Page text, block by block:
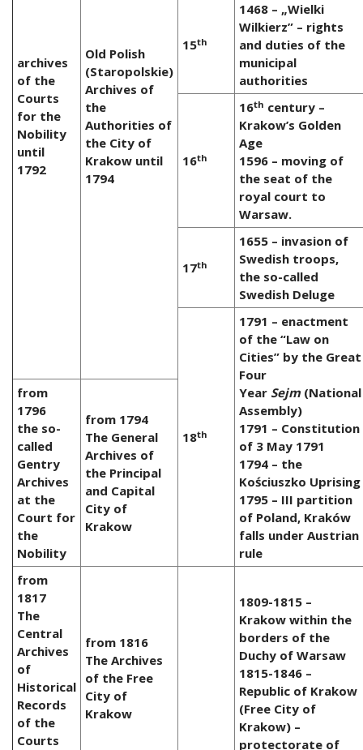
archives
of the
Courts
for the
Nobility
until
1792
Old Polish
(Staropolskie)
Archives of
the
Authorities of
the City of
Krakow until
1794
15th
1468 – „Wielki
Wilkierz” – rights
and duties of the
municipal
authorities
16th
16th century –
Krakow’s Golden
Age
1596 – moving of
the seat of the
royal court to
Warsaw.
17th
1655 – invasion of
Swedish troops,
the so-called
Swedish Deluge
18th
1791 – enactment
of the “Law on
Cities” by the Great
Four
Year Sejm (National
Assembly)
1791 – Constitution
of 3 May 1791
1794 – the
Kościuszko Uprising
1795 – III partition
of Poland, Kraków
falls under Austrian
rule
from
1796
the so-
called
Gentry
Archives
at the
Court for
the
Nobility
from 1794
The General
Archives of
the Principal
and Capital
City of
Krakow
from
1817
The
Central
Archives
of
Historical
Records
of the
Courts
from 1816
The Archives
of the Free
City of
Krakow
1809-1815 –
Krakow within the
borders of the
Duchy of Warsaw
1815-1846 –
Republic of Krakow
(Free City of
Krakow) –
protectorate of